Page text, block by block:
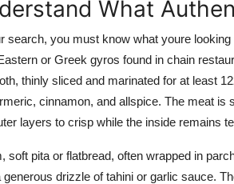
What
search, you must know what youre
or Greek gyros found in chain
thinly sliced and marinated for at least
cinnamon, and allspice. The meat
layers to crisp while the inside remains
soft pita or flatbread, often wrapped in
drizzle of tahini or garlic sauce.